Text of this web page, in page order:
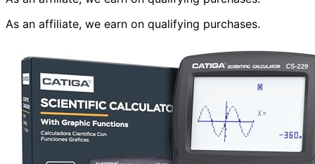
As an affiliate, we earn on qualifying purchases.